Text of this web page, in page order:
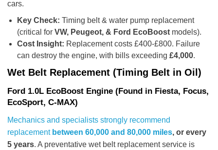
cars.
Key Check: Timing belt & water pump replacement
(critical for VW, Peugeot, & Ford EcoBoost models).
Cost Insight: Replacement costs £400-£800. Failure
can destroy the engine, with bills exceeding £4,000.
Wet Belt Replacement (Timing Belt in Oil)
Ford 1.0L EcoBoost Engine (Found in Fiesta, Focus,
EcoSport, C-MAX)
Mechanics and specialists strongly recommend
replacement between 60,000 and 80,000 miles, or every
5 years. A preventative wet belt replacement service is